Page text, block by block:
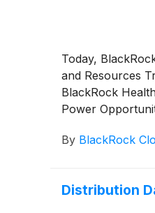
Today,
and Resources
BlackRock
Power
Capital
By BlackRock
Distribution